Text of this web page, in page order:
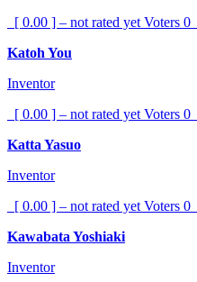
[ 0.00 ] – not rated yet Voters 0
Katoh You
Inventor
[ 0.00 ] – not rated yet Voters 0
Katta Yasuo
Inventor
[ 0.00 ] – not rated yet Voters 0
Kawabata Yoshiaki
Inventor